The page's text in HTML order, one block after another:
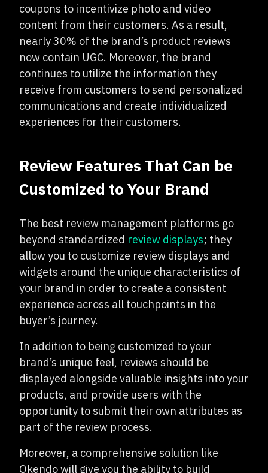
coupons to incentivize photo and video
content from their customers. As a result,
nearly 30% of the brand’s product reviews
now contain UGC. Moreover, the brand
continues to utilize the information they
receive from customers to send personalized
communications and create individualized
experiences for their customers.
Review Features That Can be
Customized to Your Brand
The best review management platforms go
beyond standardized review displays; they
allow you to customize review displays and
widgets around the unique characteristics of
your brand in order to create a consistent
experience across all touchpoints in the
buyer’s journey.
In addition to being customized to your
brand’s unique feel, reviews should be
displayed alongside valuable insights into your
products, and provide users with the
opportunity to submit their own attributes as
part of the review process.
Moreover, a comprehensive solution like
Okendo will give you the ability to build